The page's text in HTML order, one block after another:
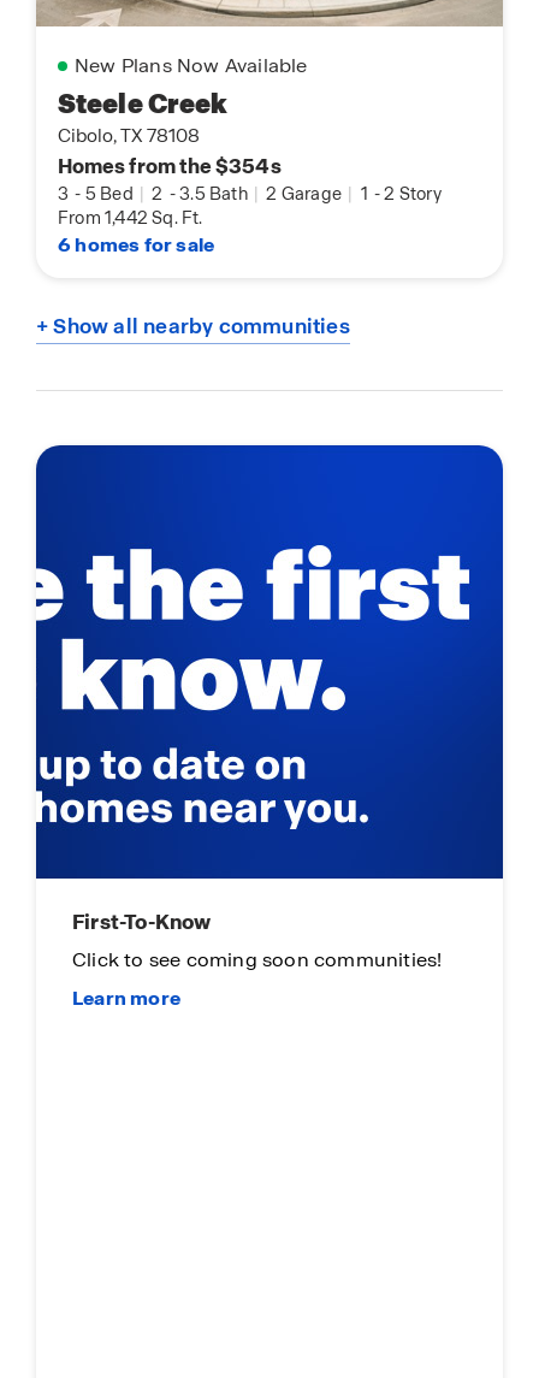
New Plans Now Available
Steele Creek
Cibolo, TX 78108
Homes from the $354s
3 - 5 Bed | 2 -3.5 Bath | 2 Garage | 1 -2 Story
From 1,442 Sq. Ft.
6 homes for sale
+ Show all nearby communities
First-To-Know
Click to see coming soon communities!